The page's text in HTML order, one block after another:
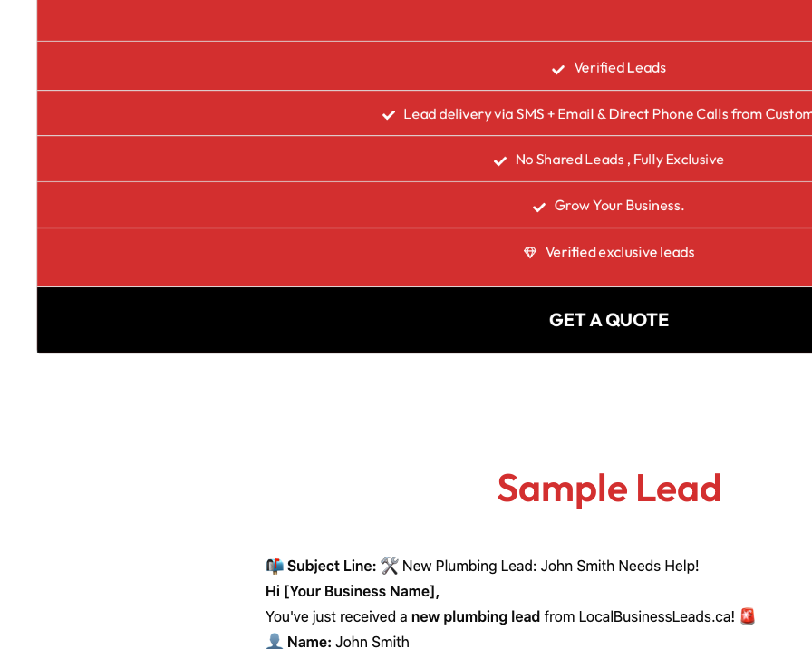
Verified Leads
Lead delivery via SMS + Email & Direct Phone Calls from
No Shared Leads , Fully Exclusive
Grow Your Business.
Verified exclusive leads
GET A QUOTE
Sample Lead